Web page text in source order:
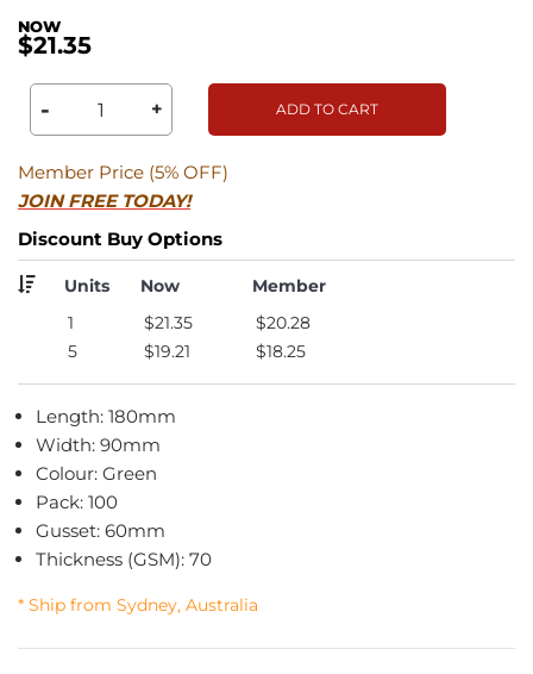
$21.35
- + ADD TO CART
Member Price (5% OFF)
JOIN FREE TODAY!
Discount Buy Options
Units Now
Member
1
$21.35
$20.28
5
$19.21 $18.25
Length: 180mm
Width: 90mm
Colour: Green
Pack: 100
Gusset: 60mm
Thickness (GSM): 70
* Ship from Sydney, Australia